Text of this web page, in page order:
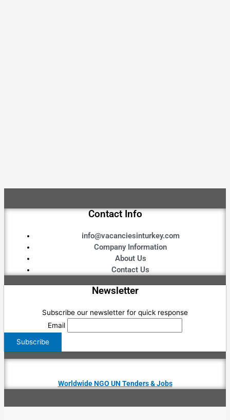
Contact Info
info@vacanciesinturkey.com
Company Information
About Us
Contact Us
Newsletter
Subscribe our newsletter for quick response
Email
Worldwide NGO UN Tenders & Jobs